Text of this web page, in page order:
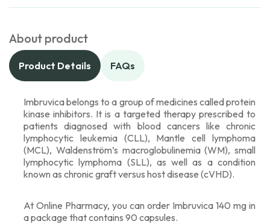
About product
Product Details FAQs
Imbruvica belongs to a group of medicines called protein
kinase inhibitors. It is a targeted therapy prescribed to
patients diagnosed with blood cancers like chronic
lymphocytic leukemia (CLL), Mantle cell lymphoma
(MCL), Waldenström’s macroglobulinemia (WM), small
lymphocytic lymphoma (SLL), as well as a condition
known as chronic graft versus host disease (cVHD).
At Online Pharmacy, you can order Imbruvica 140 mg in
a package that contains 90 capsules.